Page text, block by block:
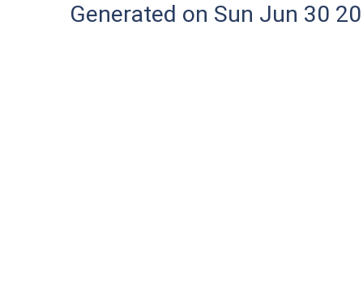
Generated on Sun Jun 30